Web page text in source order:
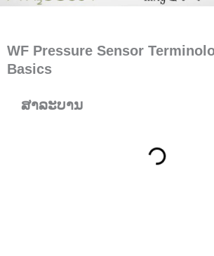
WF Pressure Sensor
Basics
ສາລະບານ